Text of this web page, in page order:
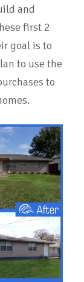
and
first 2
goal is to
to use the
to